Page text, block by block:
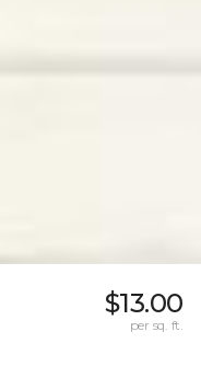
$13.00
per sq. ft.